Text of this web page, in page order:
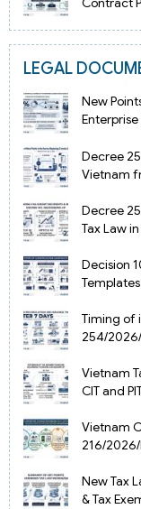
LEGAL
New
Decree
Vietnam
Decree
Tax Law
Decision
Timing of
254/
Vietnam
CIT and
Vietnam
216/
New Tax
& Tax